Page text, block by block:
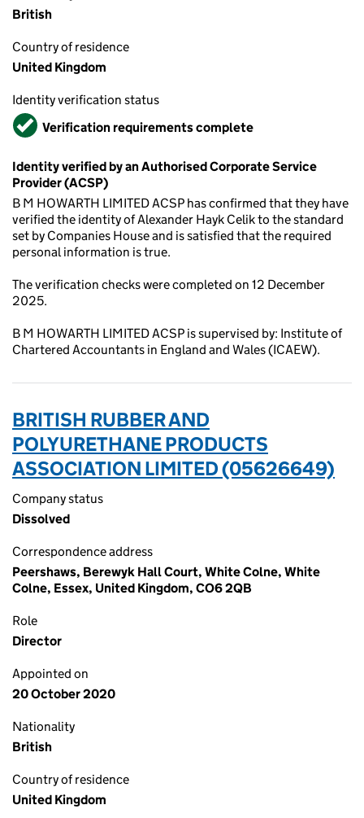
British
Country of residence
United Kingdom
Identity verification status
VerifiedVerification requirements complete
Identity verified by an Authorised Corporate Service
Provider (ACSP)
B M HOWARTH LIMITED ACSP has confirmed that they have
verified the identity of Alexander Hayk Celik to the standard
set by Companies House and is satisfied that the required
personal information is true.
The verification checks were completed on 12 December
2025.
B M HOWARTH LIMITED ACSP is supervised by: Institute of
Chartered Accountants in England and Wales (ICAEW).
BRITISH RUBBER AND
POLYURETHANE PRODUCTS
ASSOCIATION LIMITED (05626649)
Company status
Dissolved
Correspondence address
Peershaws, Berewyk Hall Court, White Colne, White
Colne, Essex, United Kingdom, CO6 2QB
Role
Director
Appointed on
20 October 2020
Nationality
British
Country of residence
United Kingdom